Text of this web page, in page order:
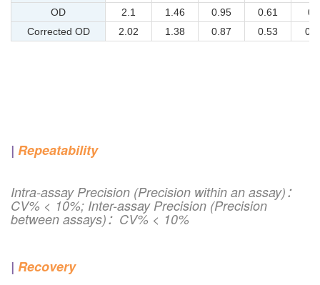
OD 2.1 1.46 0.95 0.61
Corrected OD
2.02 1.38 0.87 0.53
| Repeatability
Intra-assay Precision (Precision within an assay)：
CV% < 10%; Inter-assay Precision (Precision
between assays)：CV% < 10%
| Recovery